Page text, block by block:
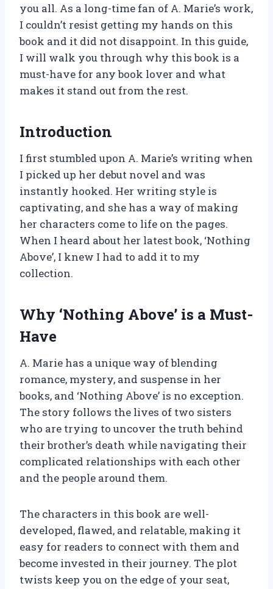
you all. As a long-time fan of A. Marie’s work,
I couldn’t resist getting my hands on this
book and it did not disappoint. In this guide,
I will walk you through why this book is a
must-have for any book lover and what
makes it stand out from the rest.
Introduction
I first stumbled upon A. Marie’s writing when
I picked up her debut novel and was
instantly hooked. Her writing style is
captivating, and she has a way of making
her characters come to life on the pages.
When I heard about her latest book, ‘Nothing
Above’, I knew I had to add it to my
collection.
Why ‘Nothing Above’ is a Must-
Have
A. Marie has a unique way of blending
romance, mystery, and suspense in her
books, and ‘Nothing Above’ is no exception.
The story follows the lives of two sisters
who are trying to uncover the truth behind
their brother’s death while navigating their
complicated relationships with each other
and the people around them.
The characters in this book are well-
developed, flawed, and relatable, making it
easy for readers to connect with them and
become invested in their journey. The plot
twists keep you on the edge of your seat,